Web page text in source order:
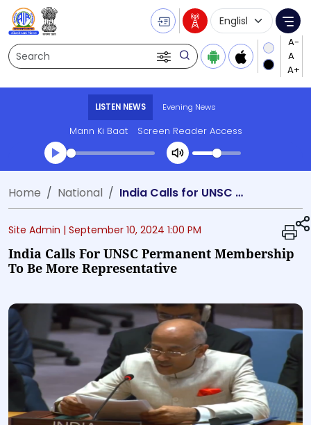
Search
Language
LISTEN NEWS Evening News
Mann Ki Baat Screen Reader Access
Transcript summary
Play Audio Evening News
Home National India Calls for UNSC Permanent Membership to be More Representative
Site Admin | September 10, 2024 1:00 PM
India Calls For UNSC Permanent Membership
To Be More Representative